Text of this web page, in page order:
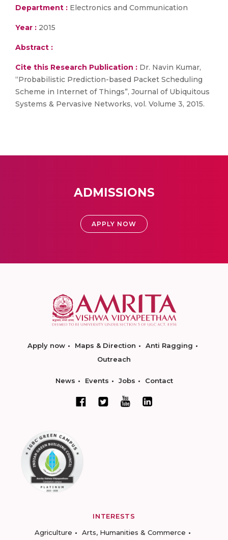
Department : Electronics and Communication
Year : 2015
Abstract :
Cite this Research Publication : Dr. Navin Kumar,
“Probabilistic Prediction-based Packet Scheduling
Scheme in Internet of Things”, Journal of Ubiquitous
Systems & Pervasive Networks, vol. Volume 3, 2015.
ADMISSIONS
APPLY NOW
Apply now Maps & Direction
Anti Ragging
Outreach
News Events Jobs Contact
INTERESTS
Agriculture
Arts, Humanities & Commerce